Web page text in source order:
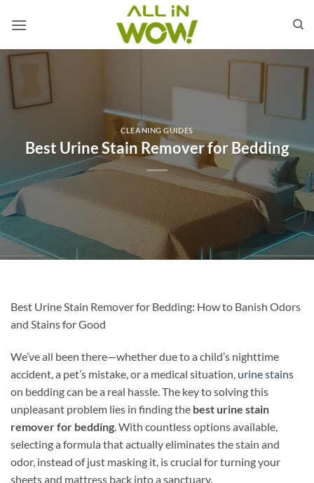
CLEANING GUIDES
Best Urine Stain Remover for Bedding
Best Urine Stain Remover for Bedding: How to Banish Odors
and Stains for Good
We’ve all been there—whether due to a child’s nighttime
accident, a pet’s mistake, or a medical situation, urine stains
on bedding can be a real hassle. The key to solving this
unpleasant problem lies in finding the best urine stain
remover for bedding . With countless options available,
selecting a formula that actually eliminates the stain and
odor, instead of just masking it, is crucial for turning your
sheets and mattress back into a sanctuary.